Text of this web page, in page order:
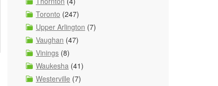
Toronto (247)
Upper Arlington (7)
Vaughan (47)
Vinings (8)
Waukesha (41)
Westerville (7)